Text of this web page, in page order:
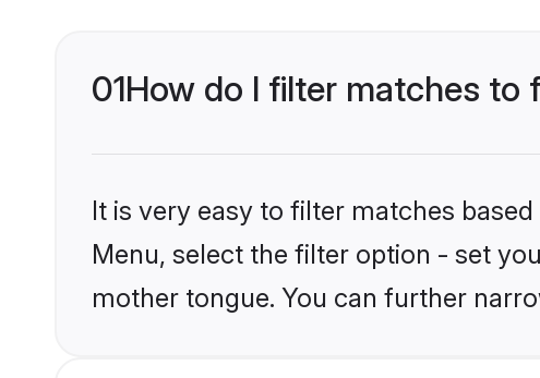
01How do I filter matches to
It is very easy to filter matches
Menu, select the filter option - set
mother tongue. You can further